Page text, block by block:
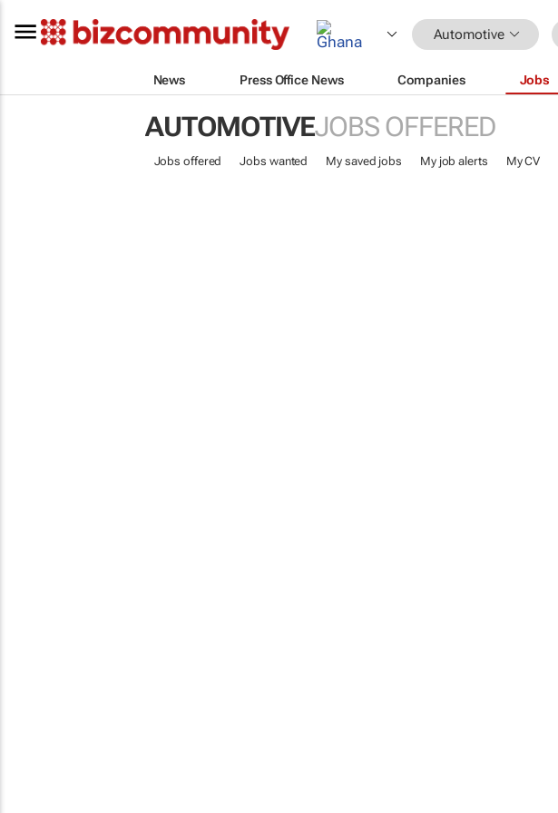
Automotive
News Press Office News Companies Jobs
AUTOMOTIVEJOBS OFFERED
Jobs offered Jobs wanted My saved jobs My job alerts My CV